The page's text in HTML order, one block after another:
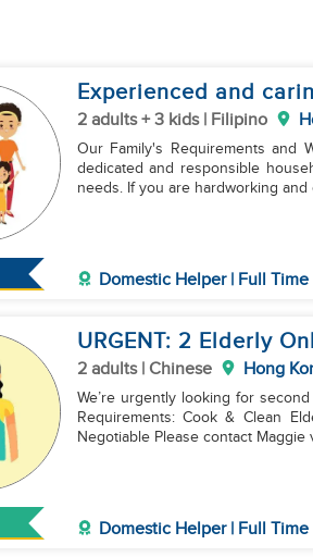
Experienced and
2 adults + 3 kids | Filipino
Our Family's Requirements and Work
dedicated and responsible
needs. If you are hardworking
Domestic Helper | Full Time
URGENT: 2 Elderly
2 adults | Chinese Hong
We’re urgently looking for
Requirements: Cook & Clean Elderly care Age < 55 yrs Friday/2 Sunday off & own room Salary:
Negotiable Please contact
Domestic Helper | Full Time